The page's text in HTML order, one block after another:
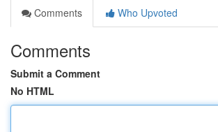
Comments
Who Upvoted
Comments
Submit a Comment
No HTML